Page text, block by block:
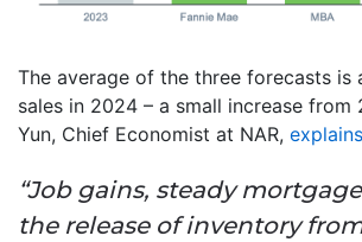
The average of the three forecasts is
sales in 2024 – a small increase from
Yun, Chief Economist at NAR,
“Job gains, steady
the release of inventory